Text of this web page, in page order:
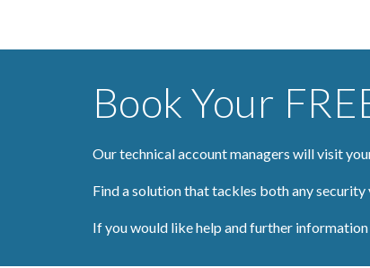
Book Your
Our technical account managers will visit
Find a solution that tackles both any
If you would like help and further